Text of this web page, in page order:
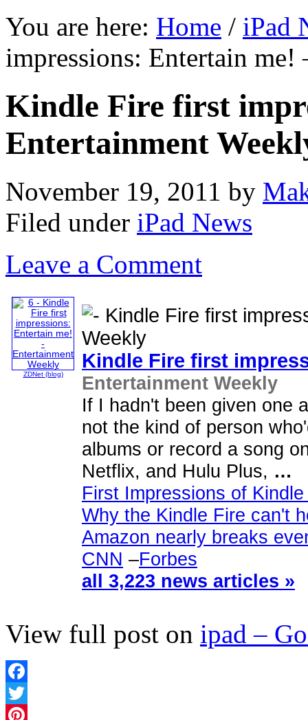
You are here: Home / iPad
impressions: Entertain
Kindle Fire first
Entertainment
November 19, 2011 by
Filed under iPad News
Leave a Comment
ZDNet (blog)
Kindle Fire first
Entertainment Weekly
If I hadn't been given one
not the kind of person
albums or record a song
Netflix, and Hulu Plus, …
First Impressions of
Why the Kindle Fire can't
Amazon nearly breaks
CNN –Forbes
all 3,223 news articles »
View full post on ipad –
Facebook
Twitter